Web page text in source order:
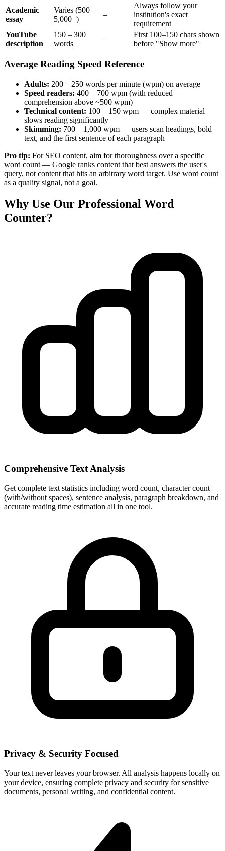
Academic
essay
Varies (500 –
5,000+)
–
Always follow your
institution's exact
requirement
YouTube
description
150 – 300
words
–
First 100–150 chars shown
before "Show more"
Average Reading Speed Reference
Adults: 200 – 250 words per minute (wpm) on average
Speed readers: 400 – 700 wpm (with reduced
comprehension above ~500 wpm)
Technical content: 100 – 150 wpm — complex material
slows reading significantly
Skimming: 700 – 1,000 wpm — users scan headings, bold
text, and the first sentence of each paragraph
Pro tip: For SEO content, aim for thoroughness over a specific
word count — Google ranks content that best answers the user's
query, not content that hits an arbitrary word target. Use word count
as a quality signal, not a goal.
Why Use Our Professional Word
Counter?
Comprehensive Text Analysis
Get complete text statistics including word count, character count
(with/without spaces), sentence analysis, paragraph breakdown, and
accurate reading time estimation all in one tool.
Privacy & Security Focused
Your text never leaves your browser. All analysis happens locally on
your device, ensuring complete privacy and security for sensitive
documents, personal writing, and confidential content.